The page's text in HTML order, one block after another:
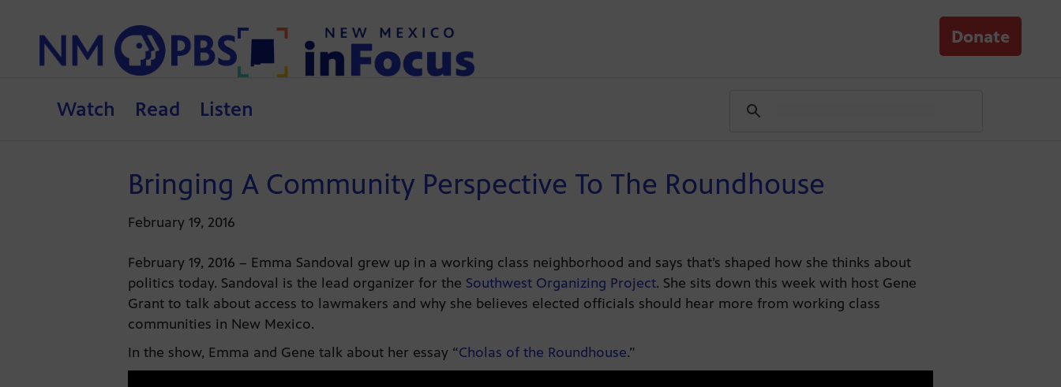
Donate
Watch Read Listen
Bringing A Community Perspective To The Roundhouse
February 19, 2016
February 19, 2016 – Emma Sandoval grew up in a working class neighborhood and says that’s shaped how she thinks about
politics today. Sandoval is the lead organizer for the Southwest Organizing Project. She sits down this week with host Gene
Grant to talk about access to lawmakers and why she believes elected officials should hear more from working class
communities in New Mexico.
In the show, Emma and Gene talk about her essay “Cholas of the Roundhouse.”